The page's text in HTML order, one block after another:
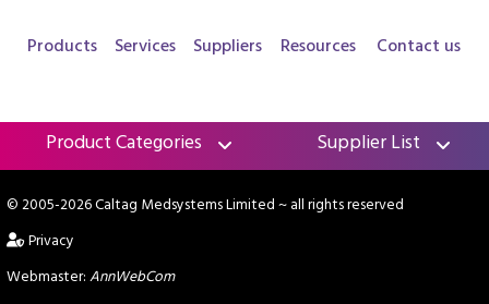
Products Services Suppliers Resources Contact us
Product Categories Supplier List
© 2005-2026 Caltag Medsystems Limited~ all rights reserved
Privacy
Webmaster:AnnWebCom